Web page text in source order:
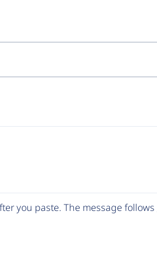
you paste. The message follows